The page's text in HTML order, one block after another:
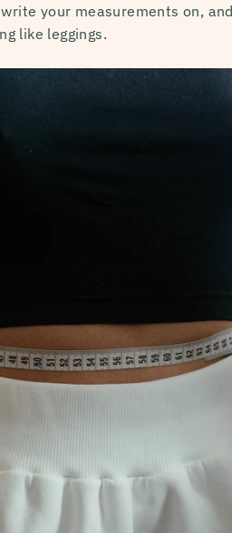
your measurements on,
like leggings.